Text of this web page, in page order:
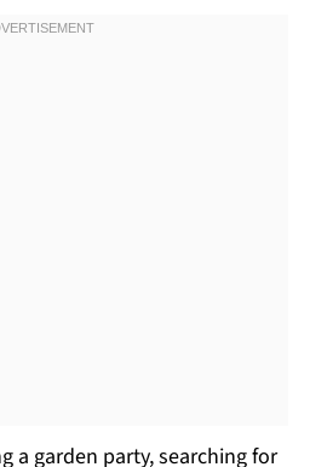
a garden party, searching for